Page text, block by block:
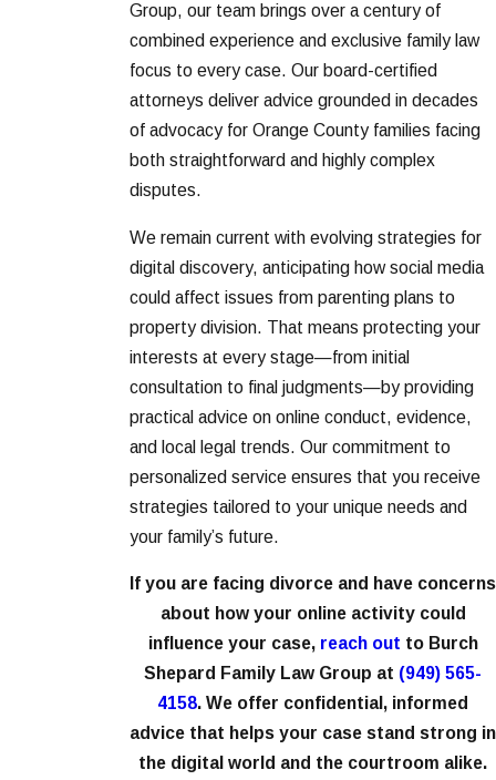
Group, our team brings over a century of
combined experience and exclusive family law
focus to every case. Our board-certified
attorneys deliver advice grounded in decades
of advocacy for Orange County families facing
both straightforward and highly complex
disputes.
We remain current with evolving strategies for
digital discovery, anticipating how social media
could affect issues from parenting plans to
property division. That means protecting your
interests at every stage—from initial
consultation to final judgments—by providing
practical advice on online conduct, evidence,
and local legal trends. Our commitment to
personalized service ensures that you receive
strategies tailored to your unique needs and
your family’s future.
If you are facing divorce and have concerns
about how your online activity could
influence your case, reach out to Burch
Shepard Family Law Group at (949) 565-
4158. We offer confidential, informed
advice that helps your case stand strong in
the digital world and the courtroom alike.